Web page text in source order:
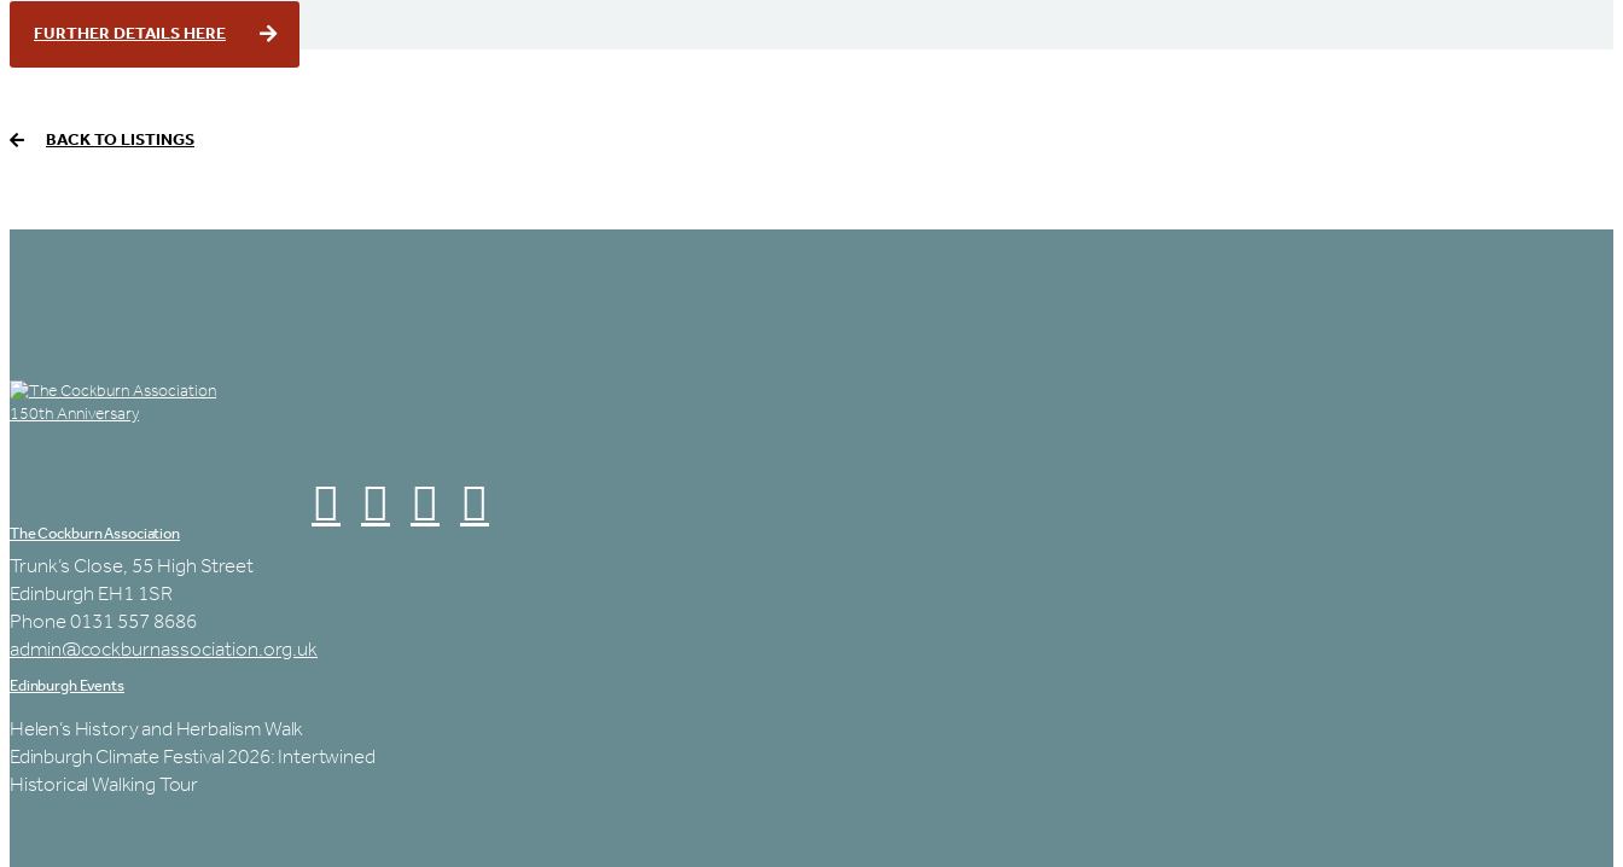
FURTHER DETAILS HERE
BACK TO LISTINGS
The Cockburn Association
Trunk’s Close, 55 High Street
Edinburgh EH1 1SR
Phone 0131 557 8686
admin@cockburnassociation.org.uk
Edinburgh Events
Helen’s History and Herbalism Walk
Edinburgh Climate Festival 2026: Intertwined
Historical Walking Tour